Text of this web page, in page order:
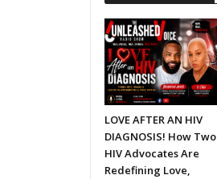
LOVE AFTER AN HIV
DIAGNOSIS! How Two
HIV Advocates Are
Redefining Love,